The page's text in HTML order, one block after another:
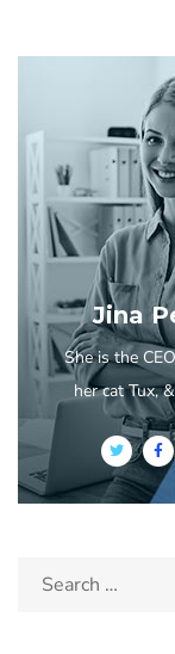
Jina
She is the
her cat Tux,